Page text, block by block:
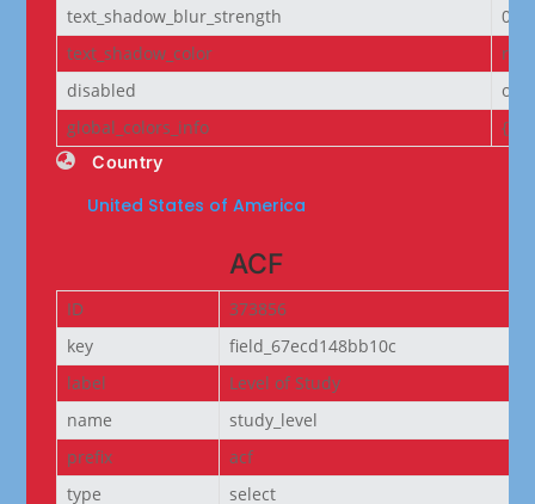
text_shadow_blur_strength
text_shadow_color
disabled
off
global_colors_info
{}
Country
United States of America
ACF
ID
373856
key
field_67ecd148bb10c
label
Level of Study
name
study_level
prefix
acf
type
select